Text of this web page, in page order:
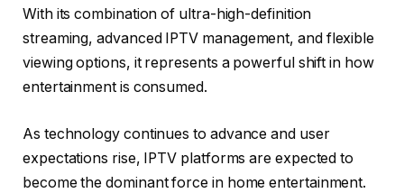
With its combination of ultra-high-definition
streaming, advanced IPTV management, and flexible
viewing options, it represents a powerful shift in how
entertainment is consumed.
As technology continues to advance and user
expectations rise, IPTV platforms are expected to
become the dominant force in home entertainment.